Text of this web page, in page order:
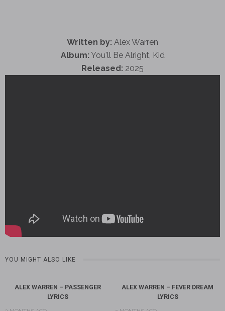
Written by: Alex Warren
Album: You'll Be Alright, Kid
Released: 2025
YOU MIGHT ALSO LIKE
ALEX WARREN – PASSENGER
LYRICS
ALEX WARREN – FEVER DREAM
LYRICS